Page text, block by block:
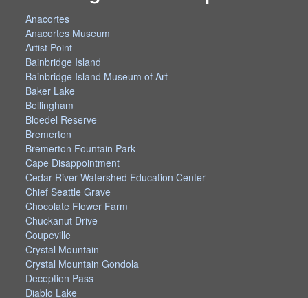
Anacortes
Anacortes Museum
Artist Point
Bainbridge Island
Bainbridge Island Museum of Art
Baker Lake
Bellingham
Bloedel Reserve
Bremerton
Bremerton Fountain Park
Cape Disappointment
Cedar River Watershed Education Center
Chief Seattle Grave
Chocolate Flower Farm
Chuckanut Drive
Coupeville
Crystal Mountain
Crystal Mountain Gondola
Deception Pass
Diablo Lake